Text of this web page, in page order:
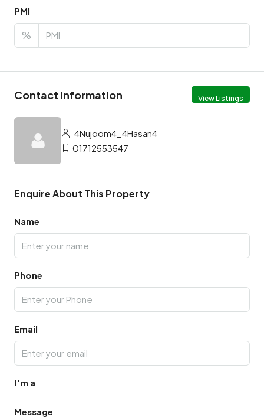
PMI
%
Contact Information View Listings
4Nujoom4_4Hasan4
01712553547
Enquire About This Property
Name
Phone
Email
I'm a
Message